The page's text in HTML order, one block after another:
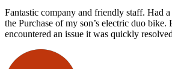
Fantastic company and friendly staff. Had
the Purchase of my son’s electric duo bike.
encountered an issue it was quickly